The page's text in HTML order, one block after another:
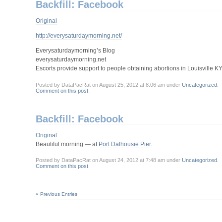
Backfill: Facebook
Original
http://everysaturdaymorning.net/
Everysaturdaymorning’s Blog
everysaturdaymorning.net
Escorts provide support to people obtaining abortions in Louisville KY
Posted by DataPacRat on August 25, 2012 at 8:06 am under Uncategorized.
Comment on this post.
Backfill: Facebook
Original
Beautiful morning — at Port Dalhousie Pier.
Posted by DataPacRat on August 24, 2012 at 7:48 am under Uncategorized.
Comment on this post.
« Previous Entries